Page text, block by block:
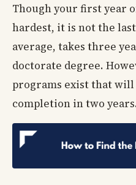
Though your first year
hardest, it is not the
average, takes three
doctorate degree.
programs exist that
completion in two